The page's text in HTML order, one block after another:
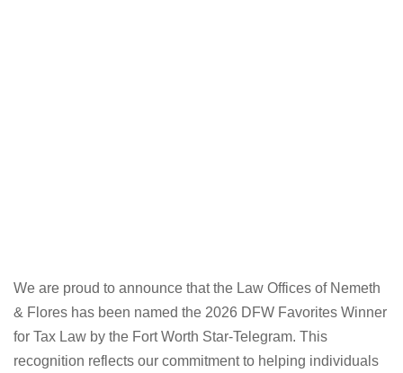
We are proud to announce that the Law Offices of Nemeth
& Flores has been named the 2026 DFW Favorites Winner
for Tax Law by the Fort Worth Star-Telegram. This
recognition reflects our commitment to helping individuals